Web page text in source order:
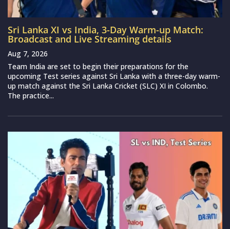
Sri Lanka XI vs India, 3-Day Warm-up Match:
Broadcast and Live Streaming details
Aug 7, 2026
Team India are set to begin their preparations for the
upcoming Test series against Sri Lanka with a three-day warm-
up match against the Sri Lanka Cricket (SLC) XI in Colombo.
The practice...